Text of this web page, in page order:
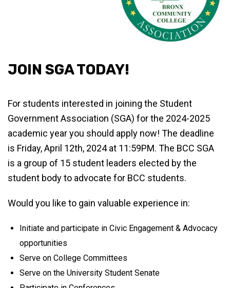
JOIN SGA TODAY!
For students interested in joining the Student
Government Association (SGA) for the 2024-2025
academic year you should apply now! The deadline
is Friday, April 12th, 2024 at 11:59PM. The BCC SGA
is a group of 15 student leaders elected by the
student body to advocate for BCC students.
Would you like to gain valuable experience in:
Initiate and participate in Civic Engagement & Advocacy
opportunities
Serve on College Committees
Serve on the University Student Senate